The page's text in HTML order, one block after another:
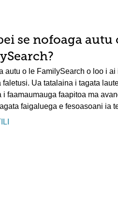
se nofoaga autu
autu o le FamilySearch o loo i
faletusi. Ua tatalaina i tagata
i faamaumauga faapitoa ma
faigaluega e fesoasoani ia